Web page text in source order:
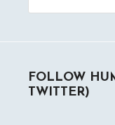
FOLLOW
TWITTER)